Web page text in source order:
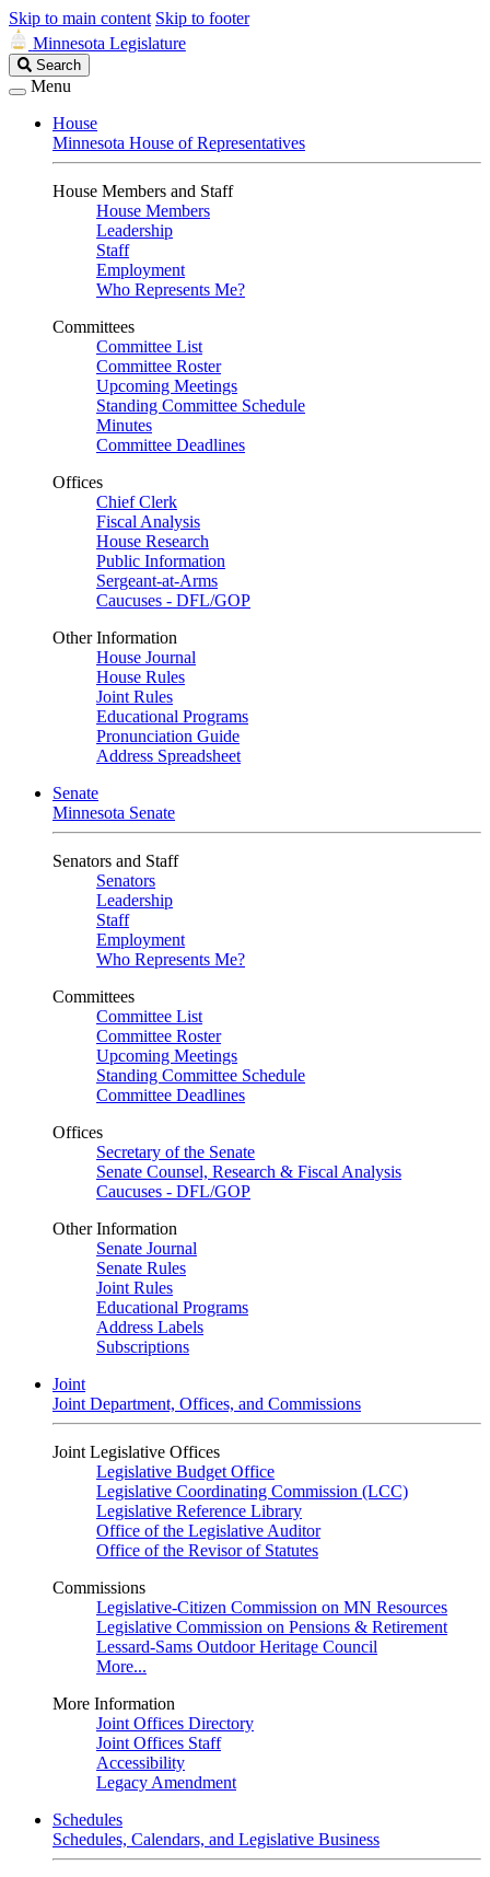
Skip to main content Skip to footer
Minnesota Legislature
Search
Legislature
Search
Menu
House
Minnesota House of Representatives
House Members and Staff
House Members
Leadership
Staff
Employment
Who Represents Me?
Committees
Committee List
Committee Roster
Upcoming Meetings
Standing Committee Schedule
Minutes
Committee Deadlines
Offices
Chief Clerk
Fiscal Analysis
House Research
Public Information
Sergeant-at-Arms
Caucuses - DFL/GOP
Other Information
House Journal
House Rules
Joint Rules
Educational Programs
Pronunciation Guide
Address Spreadsheet
Senate
Minnesota Senate
Senators and Staff
Senators
Leadership
Staff
Employment
Who Represents Me?
Committees
Committee List
Committee Roster
Upcoming Meetings
Standing Committee Schedule
Committee Deadlines
Offices
Secretary of the Senate
Senate Counsel, Research & Fiscal Analysis
Caucuses - DFL/GOP
Other Information
Senate Journal
Senate Rules
Joint Rules
Educational Programs
Address Labels
Subscriptions
Joint
Joint Department, Offices, and Commissions
Joint Legislative Offices
Legislative Budget Office
Legislative Coordinating Commission (LCC)
Legislative Reference Library
Office of the Legislative Auditor
Office of the Revisor of Statutes
Commissions
Legislative-Citizen Commission on MN Resources
Legislative Commission on Pensions & Retirement
Lessard-Sams Outdoor Heritage Council
More...
More Information
Joint Offices Directory
Joint Offices Staff
Accessibility
Legacy Amendment
Schedules
Schedules, Calendars, and Legislative Business